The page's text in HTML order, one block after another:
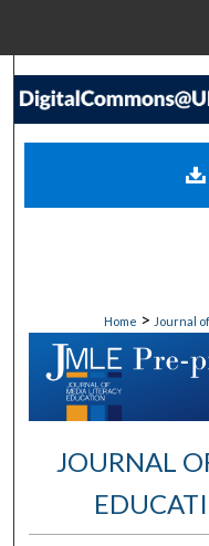
Home > Journal
JOURNAL